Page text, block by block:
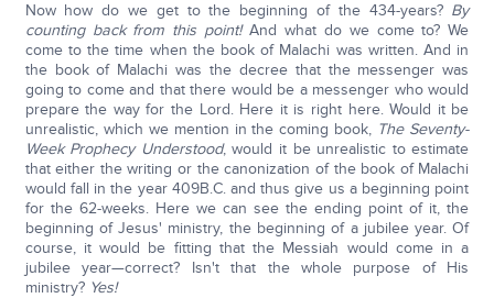
Now how do we get to the beginning of the 434-years? By
counting back from this point!And what do we come to? We
come to the time when the book of Malachi was written. And in
the book of Malachi was the decree that the messenger was
going to come and that there would be a messenger who would
prepare the way for the Lord. Here it is right here. Would it be
unrealistic, which we mention in the coming book, The Seventy-
Week Prophecy Understood, would it be unrealistic to estimate
that either the writing or the canonization of the book of Malachi
would fall in the year 409B.C. and thus give us a beginning point
for the 62-weeks. Here we can see the ending point of it, the
beginning of Jesus' ministry, the beginning of a jubilee year. Of
course, it would be fitting that the Messiah would come in a
jubilee year—correct? Isn't that the whole purpose of His
ministry? Yes!